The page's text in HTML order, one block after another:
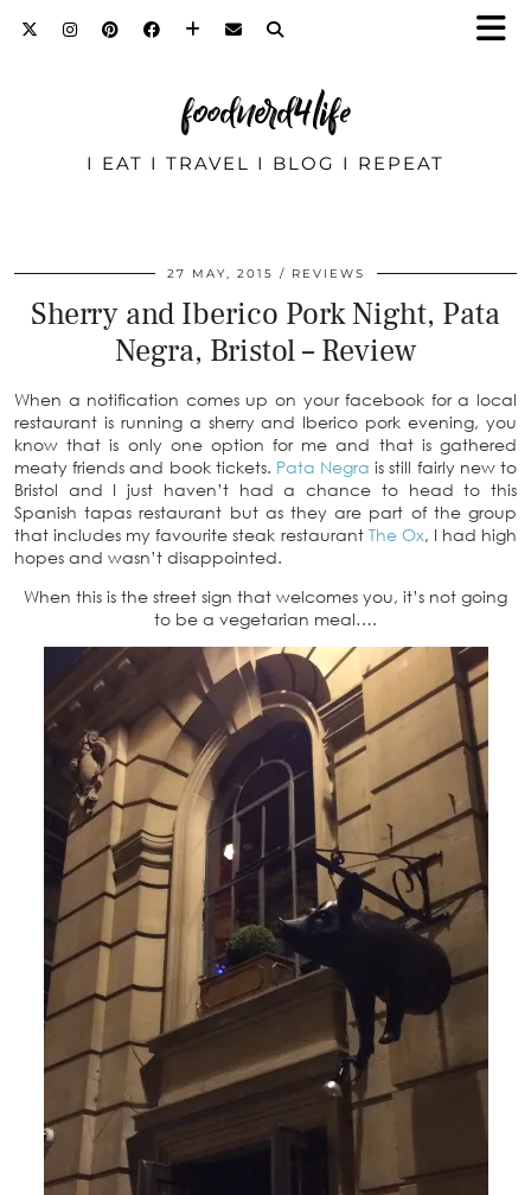
foodnerd4life
I EAT I TRAVEL I BLOG I REPEAT
27 MAY, 2015 REVIEWS
Sherry and Iberico Pork Night, Pata
Negra, Bristol – Review
When a notification comes up on your facebook for a local
restaurant is running a sherry and Iberico pork evening, you
know that is only one option for me and that is gathered
meaty friends and book tickets. Pata Negra is still fairly new to
Bristol and I just haven’t had a chance to head to this
Spanish tapas restaurant but as they are part of the group
that includes my favourite steak restaurant The Ox, I had high
hopes and wasn’t disappointed.
When this is the street sign that welcomes you, it’s not going
to be a vegetarian meal….